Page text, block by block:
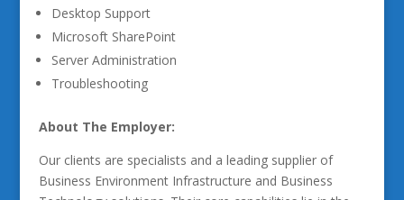
Desktop Support
Microsoft SharePoint
Server Administration
Troubleshooting
About The Employer:
Our clients are specialists and a leading supplier of
Business Environment Infrastructure and Business